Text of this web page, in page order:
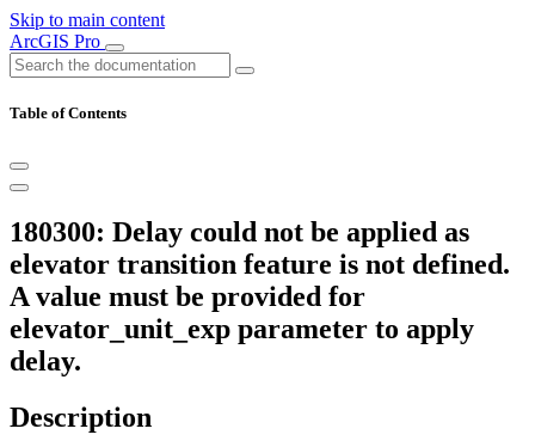
Skip to main content
ArcGIS Pro
Table of Contents
180300: Delay could not be applied as
elevator transition feature is not defined.
A value must be provided for
elevator_unit_exp parameter to apply
delay.
Description